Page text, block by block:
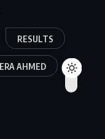
RESULTS
AHMED